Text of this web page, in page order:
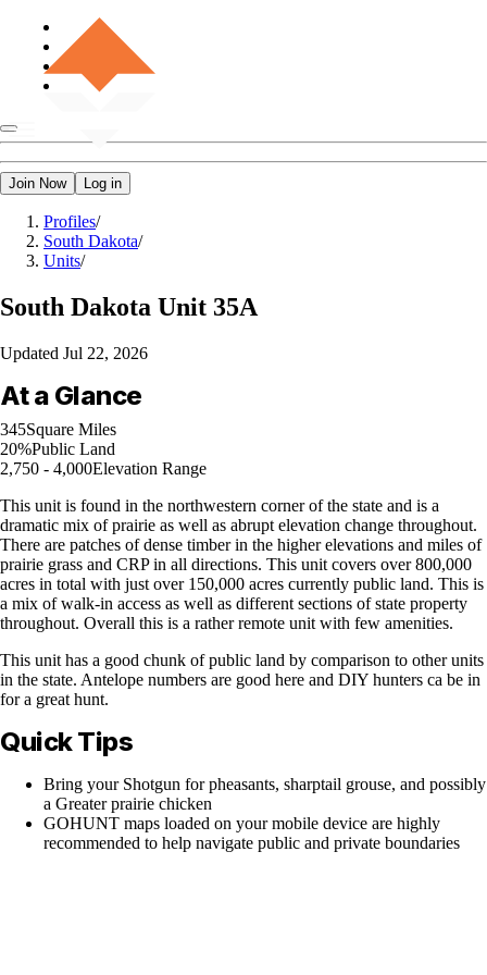
Join Now Log in
Profiles/
South Dakota/
Units/
South Dakota Unit 35A
Updated Jul 22, 2026
At a Glance
345Square Miles
20%Public Land
2,750 - 4,000Elevation Range
This unit is found in the northwestern corner of the state and is a
dramatic mix of prairie as well as abrupt elevation change throughout.
There are patches of dense timber in the higher elevations and miles of
prairie grass and CRP in all directions. This unit covers over 800,000
acres in total with just over 150,000 acres currently public land. This is
a mix of walk-in access as well as different sections of state property
throughout. Overall this is a rather remote unit with few amenities.
This unit has a good chunk of public land by comparison to other units
in the state. Antelope numbers are good here and DIY hunters ca be in
for a great hunt.
Quick Tips
Bring your Shotgun for pheasants, sharptail grouse, and possibly
a Greater prairie chicken
GOHUNT maps loaded on your mobile device are highly
recommended to help navigate public and private boundaries